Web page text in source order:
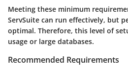
Meeting these minimum
ServSuite can run effectively, but
optimal. Therefore, this level of
usage or large databases.
Recommended Requirements